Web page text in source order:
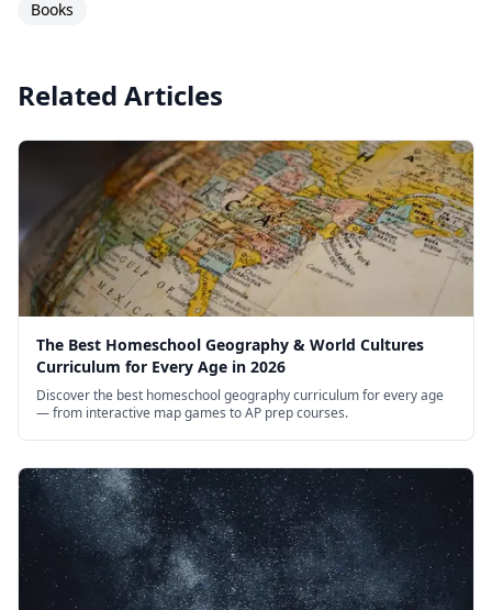
Books
Related Articles
The Best Homeschool Geography & World Cultures
Curriculum for Every Age in 2026
Discover the best homeschool geography curriculum for every age
— from interactive map games to AP prep courses.